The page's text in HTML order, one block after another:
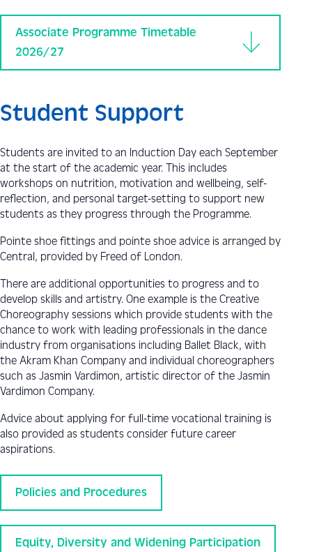
Associate Programme Timetable
2026/27
Student Support
Students are invited to an Induction Day each September
at the start of the academic year. This includes
workshops on nutrition, motivation and wellbeing, self-
reflection, and personal target-setting to support new
students as they progress through the Programme.
Pointe shoe fittings and pointe shoe advice is arranged by
Central, provided by Freed of London.
There are additional opportunities to progress and to
develop skills and artistry. One example is the Creative
Choreography sessions which provide students with the
chance to work with leading professionals in the dance
industry from organisations including Ballet Black, with
the Akram Khan Company and individual choreographers
such as Jasmin Vardimon, artistic director of the Jasmin
Vardimon Company.
Advice about applying for full-time vocational training is
also provided as students consider future career
aspirations.
Policies and Procedures
Equity, Diversity and Widening Participation